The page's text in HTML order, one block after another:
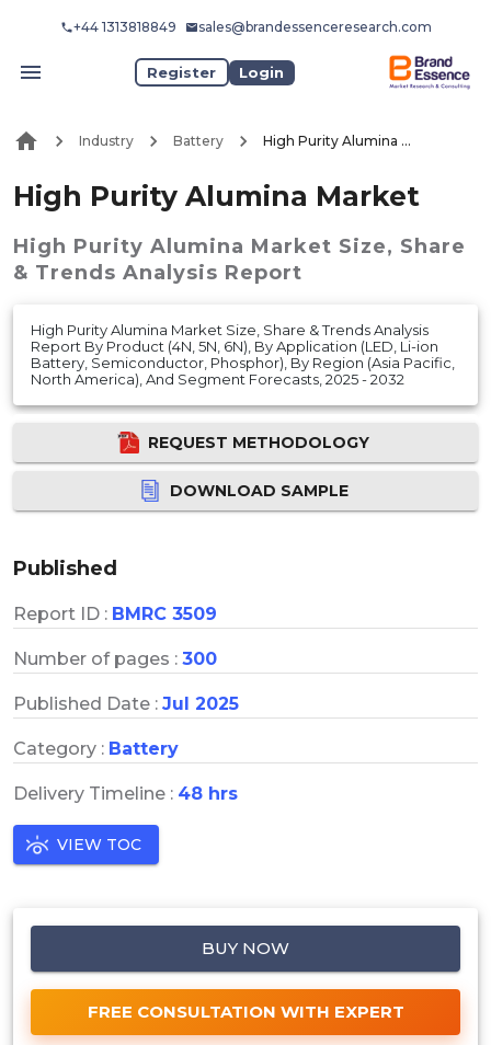
+44 1313818849 sales@brandessenceresearch.com
Register Login
Industry Battery High Purity Alumina Market
High Purity Alumina Market
High Purity Alumina Market Size, Share
& Trends Analysis Report
High Purity Alumina Market Size, Share & Trends Analysis
Report By Product (4N, 5N, 6N), By Application (LED, Li-ion
Battery, Semiconductor, Phosphor), By Region (Asia Pacific,
North America), And Segment Forecasts, 2025 - 2032
REQUEST METHODOLOGY
DOWNLOAD SAMPLE
Published
Report ID : BMRC 3509
Number of pages : 300
Published Date : Jul 2025
Category : Battery
Delivery Timeline : 48 hrs
VIEW TOC
BUY NOW
FREE CONSULTATION WITH EXPERT